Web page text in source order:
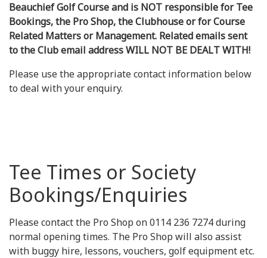
Beauchief Golf Course and is NOT responsible for Tee
Bookings, the Pro Shop, the Clubhouse or for Course
Related Matters or Management. Related emails sent
to the Club email address WILL NOT BE DEALT WITH!
Please use the appropriate contact information below
to deal with your enquiry.
Tee Times or Society
Bookings/Enquiries
Please contact the Pro Shop on 0114 236 7274 during
normal opening times. The Pro Shop will also assist
with buggy hire, lessons, vouchers, golf equipment etc.